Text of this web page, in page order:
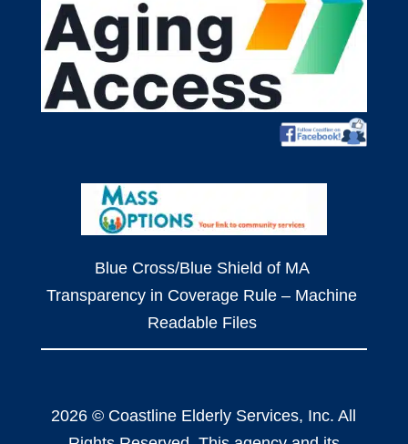
Blue Cross/Blue Shield of MA
Transparency in Coverage Rule – Machine
Readable Files
2026 © Coastline Elderly Services, Inc. All